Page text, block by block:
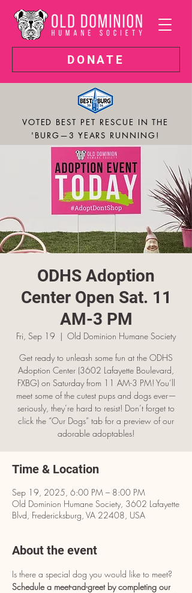
DONATE
VOTED BEST PET RESCUE IN THE
'BURG—3 YEARS RUNNING!
ODHS Adoption
Center Open Sat. 11
AM-3 PM
Fri, Sep 19
  |
Old Dominion Humane Society
Get ready to unleash some fun at the ODHS
Adoption Center (3602 Lafayette Boulevard,
FXBG) on Saturday from 11 AM-3 PM! You’ll
meet some of the cutest pups and dogs ever—
seriously, they’re hard to resist! Don’t forget to
click the “Our Dogs” tab for a preview of our
adorable adoptables!
Time & Location
Sep 19, 2025, 6:00 PM – 8:00 PM
Old Dominion Humane Society, 3602 Lafayette
Blvd, Fredericksburg, VA 22408, USA
About the event
Is there a special dog you would like to meet?
Schedule a meet-and-greet by completing our